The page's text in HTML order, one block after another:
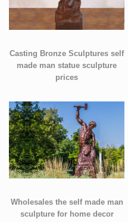
Casting Bronze Sculptures self
made man statue sculpture
prices
Wholesales the self made man
sculpture for home decor